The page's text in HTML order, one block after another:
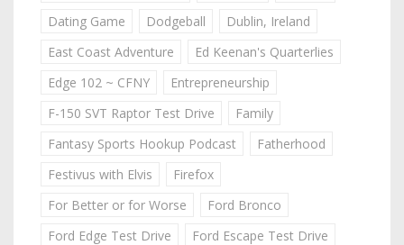
Dating Game
Dodgeball
Dublin, Ireland
East Coast Adventure
Ed Keenan's Quarterlies
Edge 102 ~ CFNY
Entrepreneurship
F-150 SVT Raptor Test Drive
Family
Fantasy Sports Hookup Podcast
Fatherhood
Festivus with Elvis
Firefox
For Better or for Worse
Ford Bronco
Ford Edge Test Drive
Ford Escape Test Drive